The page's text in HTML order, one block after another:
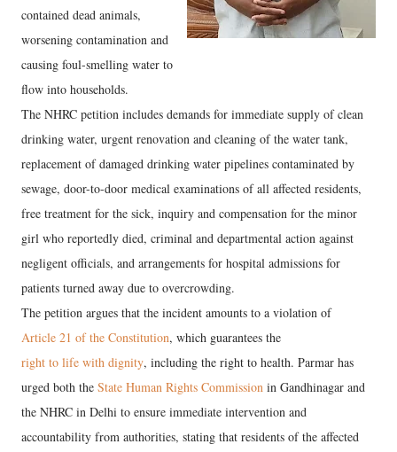
contained dead animals,
worsening contamination and
causing foul-smelling water to
flow into households.
The NHRC petition includes demands for immediate supply of clean
drinking water, urgent renovation and cleaning of the water tank,
replacement of damaged drinking water pipelines contaminated by
sewage, door-to-door medical examinations of all affected residents,
free treatment for the sick, inquiry and compensation for the minor
girl who reportedly died, criminal and departmental action against
negligent officials, and arrangements for hospital admissions for
patients turned away due to overcrowding.
The petition argues that the incident amounts to a violation of
Article 21 of the Constitution, which guarantees the
right to life with dignity, including the right to health. Parmar has
urged both the State Human Rights Commission in Gandhinagar and
the NHRC in Delhi to ensure immediate intervention and
accountability from authorities, stating that residents of the affected